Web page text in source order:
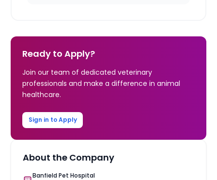
Ready to Apply?
Join our team of dedicated veterinary
professionals and make a difference in animal
healthcare.
Sign in to Apply
About the Company
Banfield Pet Hospital